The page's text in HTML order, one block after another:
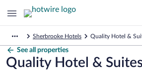
Sherbrooke Hotels Quality Hotel &
See all properties
Quality Hotel &